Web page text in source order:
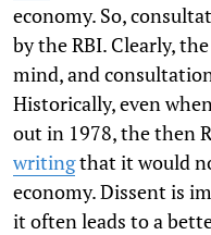
economy. So,
by the RBI. Clearly,
mind, and
Historically, even
out in 1978, the then
writingthat it would
economy. Dissent is
it often leads to a